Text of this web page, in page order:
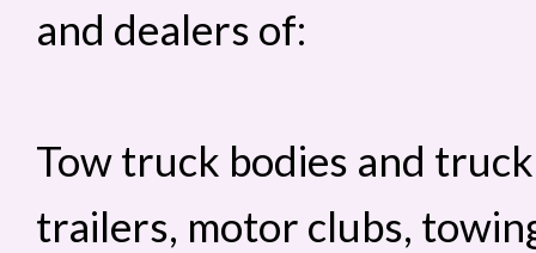
and dealers of:
Tow truck bodies and
trailers, motor clubs,